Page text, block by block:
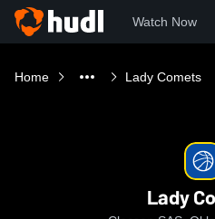
Watch Now
Home Lady Comets
Lady